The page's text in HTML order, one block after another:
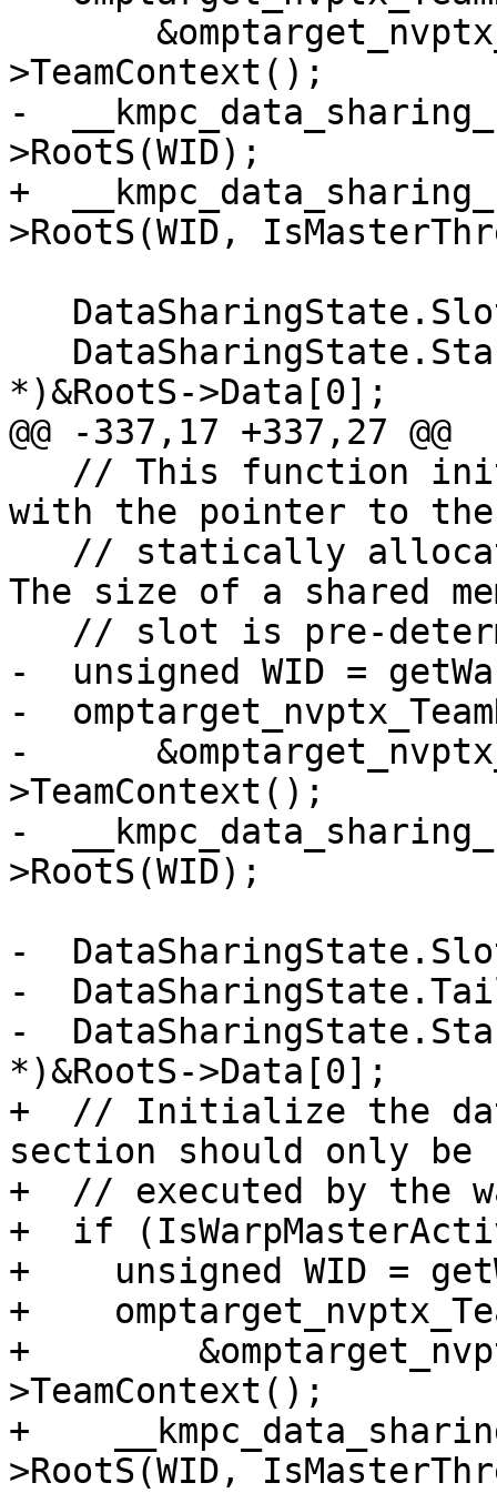
>TeamContext();
-
>RootS(WID);
+
>RootS(WID,
*)&RootS->Data[0];
@@ -337,17 +337,27 @@
with the pointer to the
The size of a shared
-  unsigned WID =
-
-
>TeamContext();
-
>RootS(WID);
-
-
-
*)&RootS->Data[0];
+  // Initialize the
section should only be
+  // executed by the
+  if
+    unsigned WID =
+
+
>TeamContext();
+
>RootS(WID,